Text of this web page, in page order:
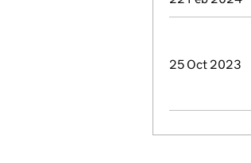
25 Oct 2023